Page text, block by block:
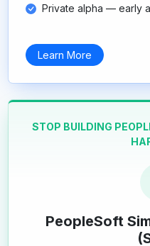
Private alpha — early
Learn More
STOP BUILDING
PeopleSoft